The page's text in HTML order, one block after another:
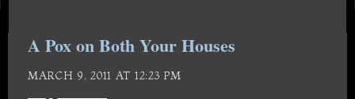
A Pox on Both Your Houses
MARCH 9, 2011 AT 12:23 PM